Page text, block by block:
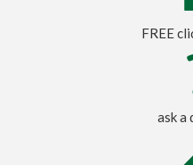
FREE
ask a